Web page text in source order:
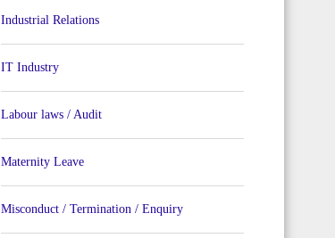
Industrial Relations
IT Industry
Labour laws / Audit
Maternity Leave
Misconduct / Termination / Enquiry